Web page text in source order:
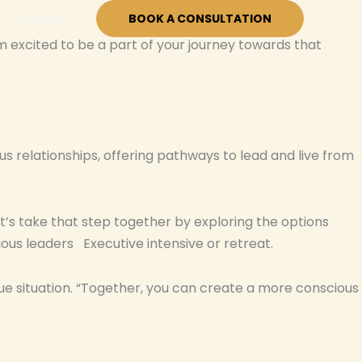
BOOK A CONSULTATION
excited to be a part of your journey towards that
relationships, offering pathways to lead and live from
take that step together by exploring the options
leaders Executive intensive or retreat.
situation. “Together, you can create a more conscious